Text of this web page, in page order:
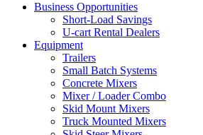
Business Opportunities
Short-Load Savings
U-cart Rental Dealers
Equipment
Trailers
Small Batch Systems
Concrete Mixers
Mixer / Loader Combo
Skid Mount Mixers
Truck Mounted Mixers